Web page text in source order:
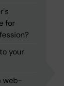
for
your
web-